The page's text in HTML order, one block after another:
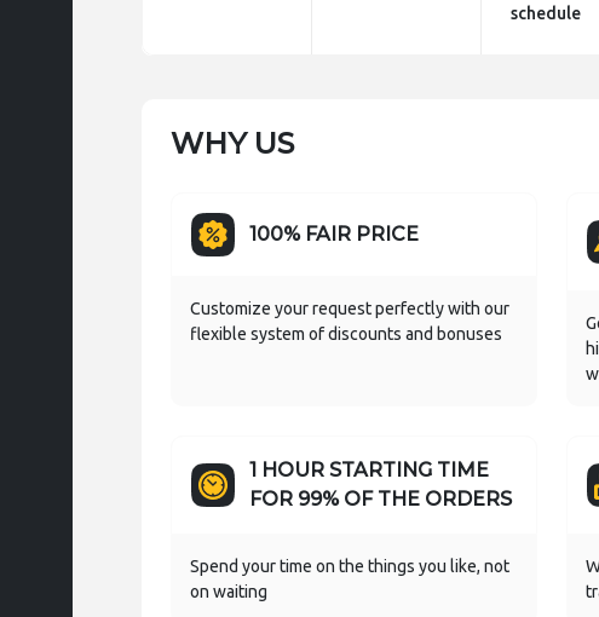
schedule
WHY US
100% FAIR PRICE
Customize your request perfectly with our
flexible system of discounts and bonuses
1 HOUR STARTING TIME
FOR 99% OF THE ORDERS
Spend your time on the things you like, not
on waiting